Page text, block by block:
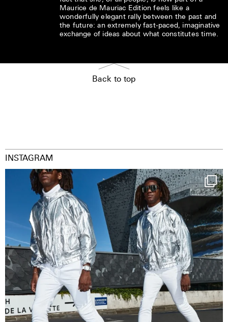
Maurice de Mauriac Edition feels like a
wonderfully elegant rally between the past and
the future: an extremely fast-paced, imaginative
exchange of ideas about what constitutes time.
Back to top
INSTAGRAM
Happy Streetparade everybody
Music in...
9
1